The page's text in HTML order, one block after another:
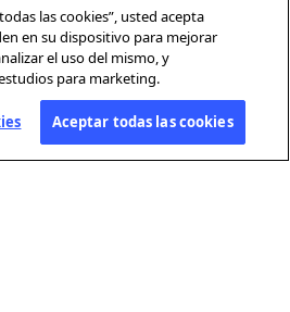
las cookies”, usted acepta
en su dispositivo para mejorar
el uso del mismo, y
para marketing.
Aceptar todas las cookies